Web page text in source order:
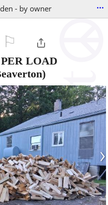
- by owner ...
LOAD
›